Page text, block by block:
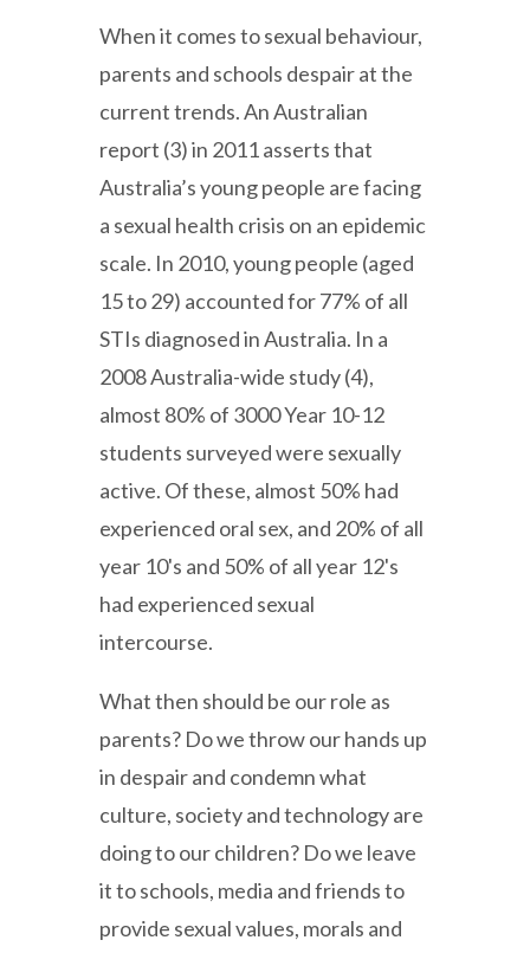
When it comes to sexual behaviour,
parents and schools despair at the
current trends. An Australian
report (3) in 2011 asserts that
Australia’s young people are facing
a sexual health crisis on an epidemic
scale. In 2010, young people (aged
15 to 29) accounted for 77% of all
STIs diagnosed in Australia. In a
2008 Australia-wide study (4),
almost 80% of 3000 Year 10-12
students surveyed were sexually
active. Of these, almost 50% had
experienced oral sex, and 20% of all
year 10's and 50% of all year 12's
had experienced sexual
intercourse.
What then should be our role as
parents? Do we throw our hands up
in despair and condemn what
culture, society and technology are
doing to our children? Do we leave
it to schools, media and friends to
provide sexual values, morals and